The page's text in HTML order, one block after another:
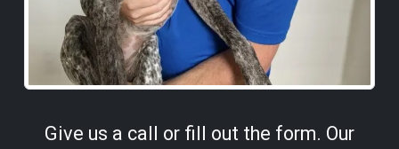
Give us a call or fill out the form. Our